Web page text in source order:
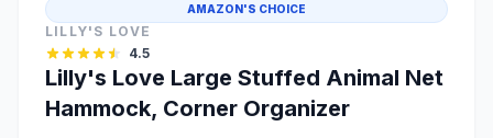
AMAZON'S CHOICE
LILLY'S LOVE
4.5
Lilly's Love Large Stuffed Animal Net
Hammock, Corner Organizer